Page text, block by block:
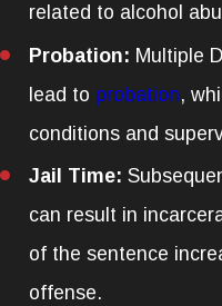
related to alcohol
Probation: Multiple
lead to probation,
conditions and
Jail Time:
can result in
of the sentence
offense.